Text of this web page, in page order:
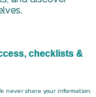
checklists &
never share your information.